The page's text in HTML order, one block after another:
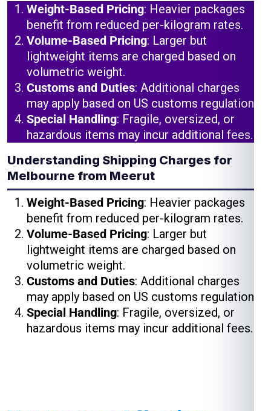
Weight-Based Pricing: Heavier packages
benefit from reduced per-kilogram rates.
Volume-Based Pricing: Larger but
lightweight items are charged based on
volumetric weight.
Customs and Duties: Additional charges
may apply based on US customs regulations.
Special Handling: Fragile, oversized, or
hazardous items may incur additional fees.
Understanding Shipping Charges for
Melbourne from Meerut
Weight-Based Pricing: Heavier packages
benefit from reduced per-kilogram rates.
Volume-Based Pricing: Larger but
lightweight items are charged based on
volumetric weight.
Customs and Duties: Additional charges
may apply based on US customs regulations.
Special Handling: Fragile, oversized, or
hazardous items may incur additional fees.